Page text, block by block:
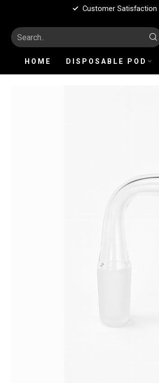
Customer Satisfaction
HOME DISPOSABLE POD